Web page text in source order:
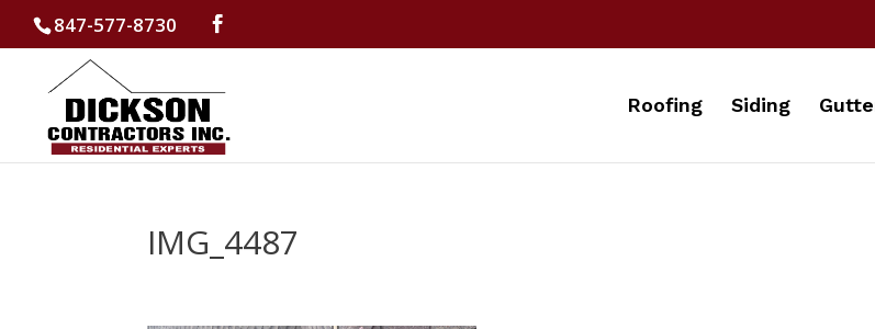
847-577-8730
Roofing Siding
IMG_4487